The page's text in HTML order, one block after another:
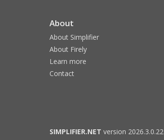
About
About Simplifier
About Firely
Learn more
Contact
SIMPLIFIER.NET version 2026.3.0.22